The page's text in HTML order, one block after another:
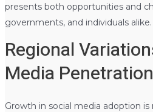
presents both opportunities and
governments, and individuals alike.
Regional
Media Penetration
Growth in social media adoption